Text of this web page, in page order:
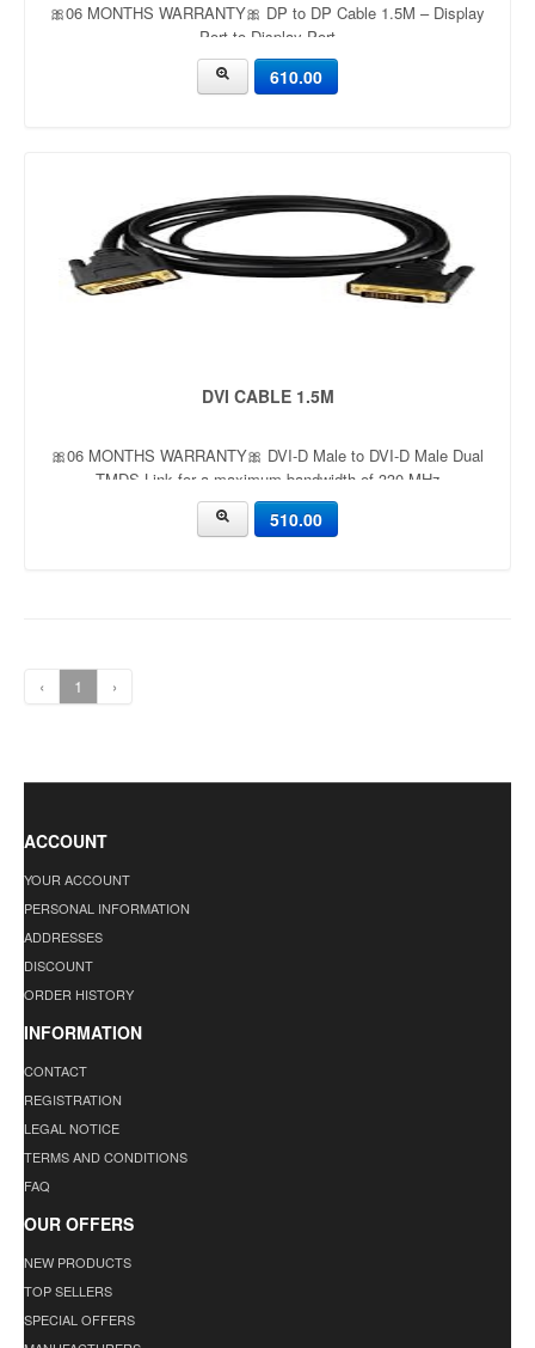
🎀06 MONTHS WARRANTY🎀 DP to DP Cable 1.5M – Display
Port to Display Port
610.00
DVI CABLE 1.5M
🎀06 MONTHS WARRANTY🎀 DVI-D Male to DVI-D Male Dual
TMDS Link for a maximum bandwidth of 330 MHz
510.00
‹ 1 ›
ACCOUNT
YOUR ACCOUNT
PERSONAL INFORMATION
ADDRESSES
DISCOUNT
ORDER HISTORY
INFORMATION
CONTACT
REGISTRATION
LEGAL NOTICE
TERMS AND CONDITIONS
FAQ
OUR OFFERS
NEW PRODUCTS
TOP SELLERS
SPECIAL OFFERS